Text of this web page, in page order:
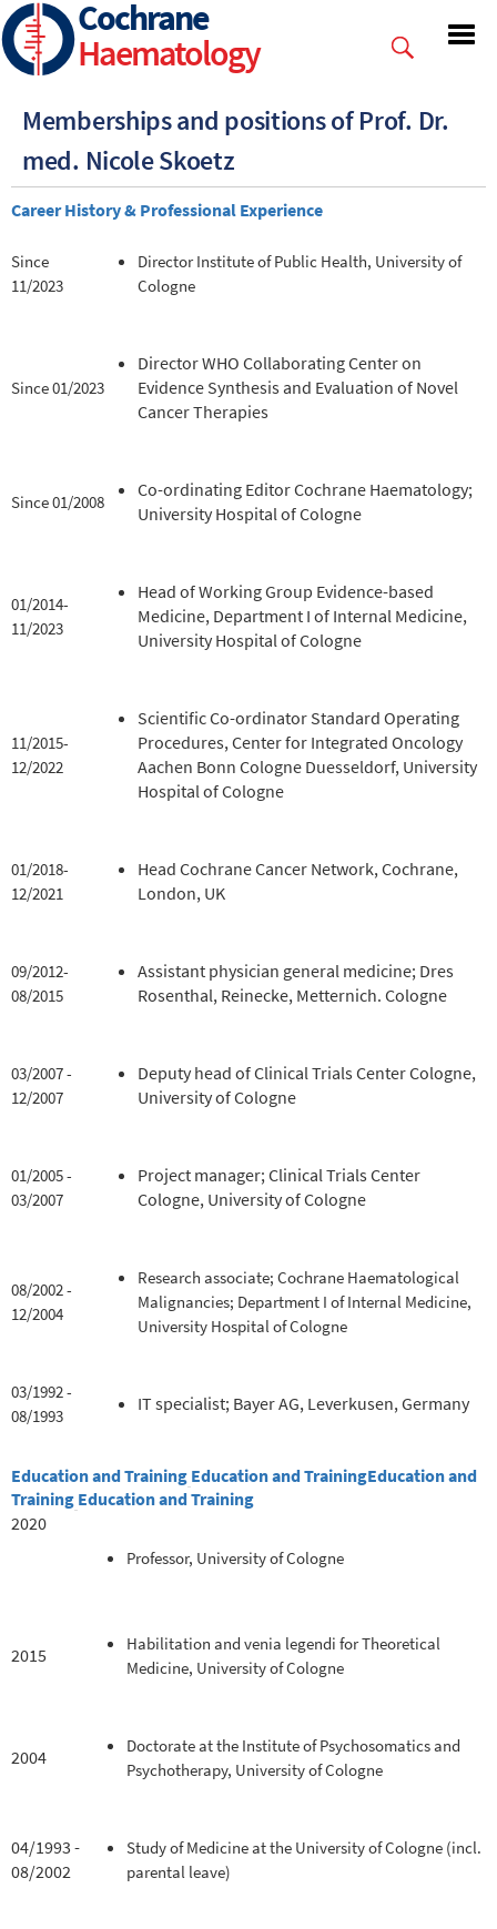
Skip
to
main
Cochrane
Haematology
Memberships and positions of Prof. Dr.
med. Nicole Skoetz
Career History & Professional Experience
Since
11/2023
Director Institute of Public Health, University of
Cologne
Since 01/2023
Director WHO Collaborating Center on
Evidence Synthesis and Evaluation of Novel
Cancer Therapies
Since 01/2008
Co-ordinating Editor Cochrane Haematology;
University Hospital of Cologne
01/2014-
11/2023
Head of Working Group Evidence-based
Medicine, Department I of Internal Medicine,
University Hospital of Cologne
11/2015-
12/2022
Scientific Co-ordinator Standard Operating
Procedures, Center for Integrated Oncology
Aachen Bonn Cologne Duesseldorf, University
Hospital of Cologne
01/2018-
12/2021
Head Cochrane Cancer Network, Cochrane,
London, UK
09/2012-
08/2015
Assistant physician general medicine; Dres
Rosenthal, Reinecke, Metternich. Cologne
03/2007 -
12/2007
Deputy head of Clinical Trials Center Cologne,
University of Cologne
01/2005 -
03/2007
Project manager; Clinical Trials Center
Cologne, University of Cologne
08/2002 -
12/2004
Research associate; Cochrane Haematological
Malignancies; Department I of Internal Medicine,
University Hospital of Cologne
03/1992 -
08/1993
IT specialist; Bayer AG, Leverkusen, Germany
Education and Training Education and TrainingEducation and
Training Education and Training
2020
Professor, University of Cologne
2015
Habilitation and venia legendi for Theoretical
Medicine, University of Cologne
2004
Doctorate at the Institute of Psychosomatics and
Psychotherapy, University of Cologne
04/1993 -
08/2002
Study of Medicine at the University of Cologne (incl.
parental leave)